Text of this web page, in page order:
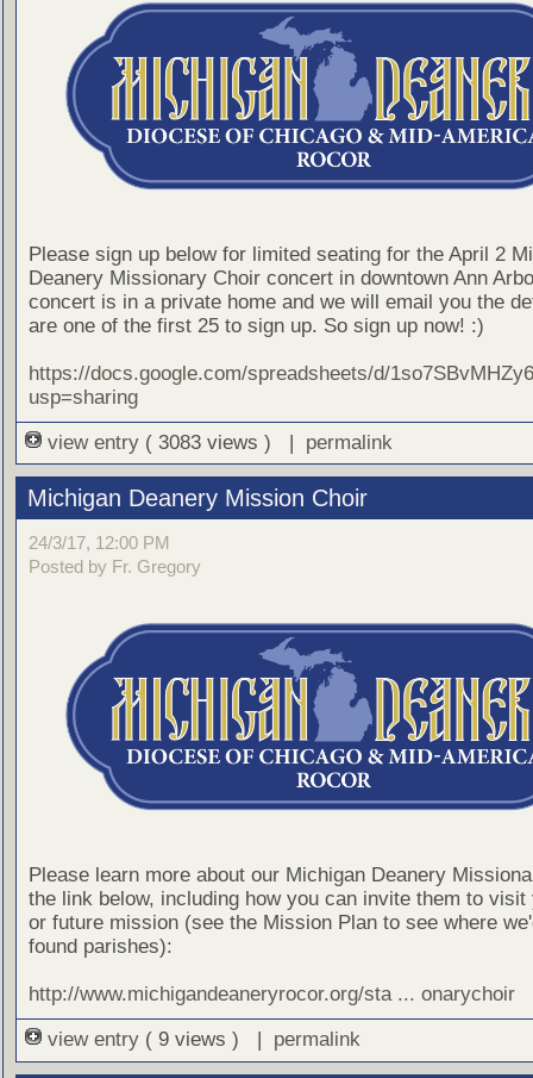
Please sign up below for limited seating for the April 2
Deanery Missionary Choir concert in downtown Ann
concert is in a private home and we will email you the
are one of the first 25 to sign up. So sign up now! :)
https://docs.google.com/spreadsheets/d/
usp=sharing
view entry ( 3083 views ) | permalink
Michigan Deanery Mission Choir
24/3/17, 12:00 PM
Posted by Fr. Gregory
Please learn more about our Michigan Deanery
the link below, including how you can invite them to visit
or future mission (see the Mission Plan to see where
found parishes):
http://www.michigandeaneryrocor.org/sta ... onarychoir
view entry ( 9 views ) | permalink